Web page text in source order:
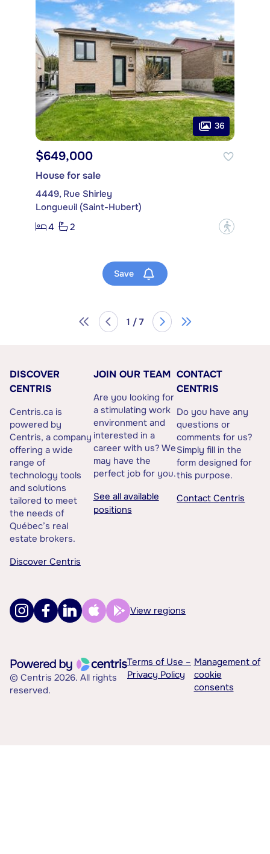
36
$649,000
House for sale
4449, Rue Shirley
Longueuil (Saint-Hubert)
4
2 ?
Save
1 / 7
DISCOVER
CENTRIS
Centris.ca is
powered by
Centris, a company
offering a wide
range of
technology tools
and solutions
tailored to meet
the needs of
Québec’s real
estate brokers.
Discover Centris
JOIN OUR TEAM
Are you looking for
a stimulating work
environment and
interested in a
career with us? We
may have the
perfect job for you.
See all available
positions
CONTACT
CENTRIS
Do you have any
questions or
comments for us?
Simply fill in the
form designed for
this purpose.
Contact Centris
View regions
© Centris 2026. All rights
reserved.
Terms of Use –
Privacy Policy
Management of
cookie
consents